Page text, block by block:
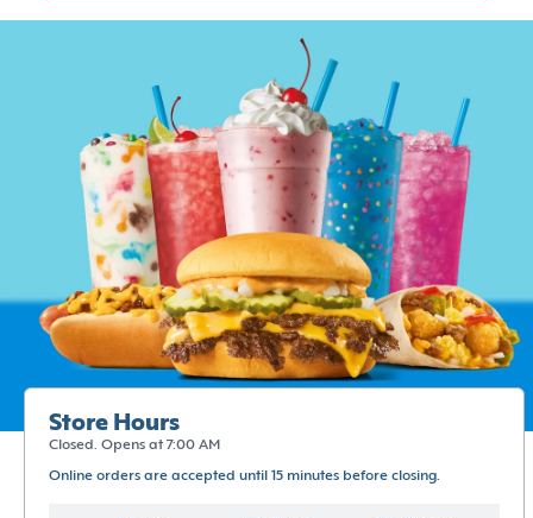
Store Hours
Closed. Opens at 7:00 AM
Online orders are accepted until 15 minutes before closing.